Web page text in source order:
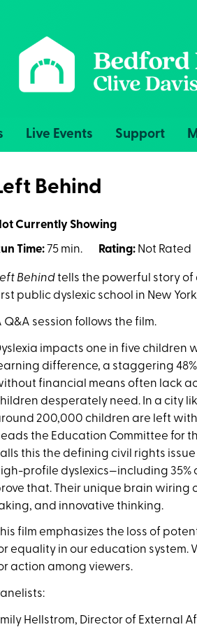
Live Events Support
Behind
Currently Showing
Time: 75 min. Rating: Not Rated
Behindtells the powerful story
public dyslexic school in New
Q&A session follows the film.
impacts one in five children
difference, a staggering
financial means often lack
desperately need. In a city
200,000 children are left
the Education Committee for
this the defining civil rights
profile dyslexics—including 35%
that. Their unique brain
and innovative thinking.
film emphasizes the loss of
equality in our education system.
action among viewers.
Hellstrom, Director of External